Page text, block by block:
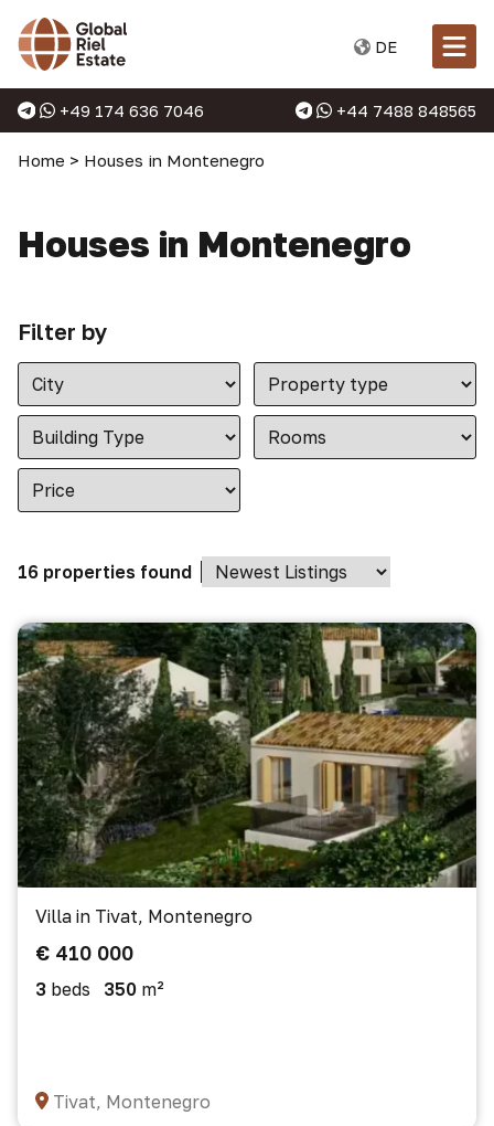
DE
+49 174 636 7046 +44 7488 848565
Home > Houses in Montenegro
Houses in Montenegro
Filter by
16 properties found
Villa in Tivat, Montenegro
€ 410 000
3 beds 350 m²
Tivat, Montenegro